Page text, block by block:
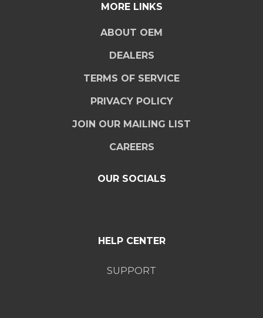
MORE LINKS
ABOUT OEM
DEALERS
TERMS OF SERVICE
PRIVACY POLICY
JOIN OUR MAILING LIST
CAREERS
OUR SOCIALS
HELP CENTER
SUPPORT